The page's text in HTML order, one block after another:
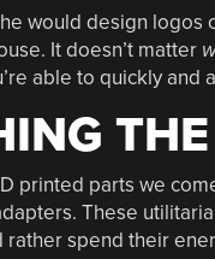
would design logos
It doesn’t matter
able to quickly and
printed parts we
These
rather spend their